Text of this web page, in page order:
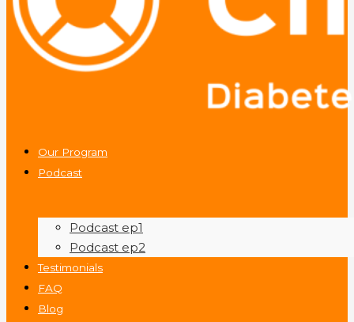
Our Program
Podcast
Podcast ep1
Podcast ep2
Testimonials
FAQ
Blog